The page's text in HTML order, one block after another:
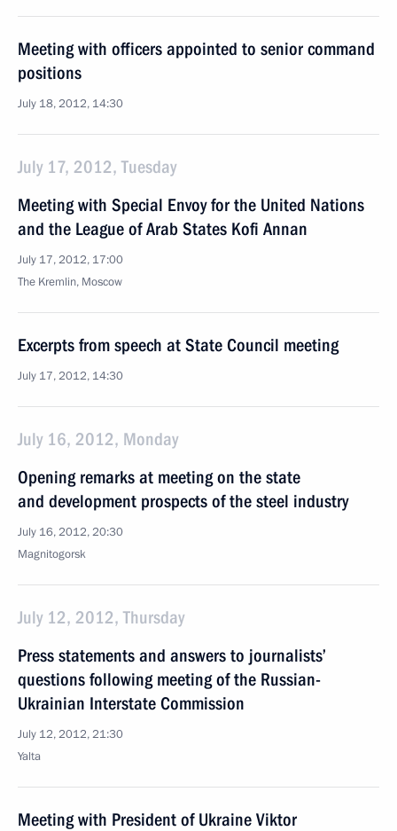
Meeting with officers appointed to senior command
positions
July 18, 2012, 14:30
July 17, 2012, Tuesday
Meeting with Special Envoy for the United Nations
and the League of Arab States Kofi Annan
July 17, 2012, 17:00
The Kremlin, Moscow
Excerpts from speech at State Council meeting
July 17, 2012, 14:30
July 16, 2012, Monday
Opening remarks at meeting on the state
and development prospects of the steel industry
July 16, 2012, 20:30
Magnitogorsk
July 12, 2012, Thursday
Press statements and answers to journalists’
questions following meeting of the Russian-
Ukrainian Interstate Commission
July 12, 2012, 21:30
Yalta
Meeting with President of Ukraine Viktor